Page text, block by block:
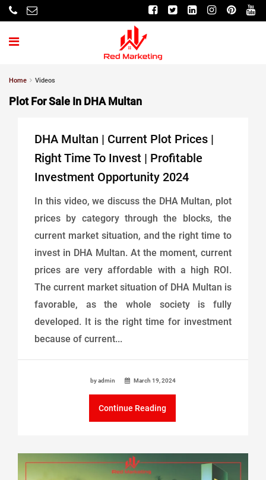
Home Videos
Plot For Sale In DHA Multan
DHA Multan | Current Plot Prices |
Right Time To Invest | Profitable
Investment Opportunity 2024
In this video, we discuss the DHA Multan, plot
prices by category through the blocks, the
current market situation, and the right time to
invest in DHA Multan. At the moment, current
prices are very affordable with a high ROI.
The current market situation of DHA Multan is
favorable, as the whole society is fully
developed. It is the right time for investment
because of current...
by admin March 19, 2024
Continue Reading